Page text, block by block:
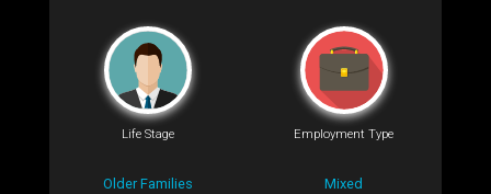
Life Stage
Older Families
Employment Type
Mixed